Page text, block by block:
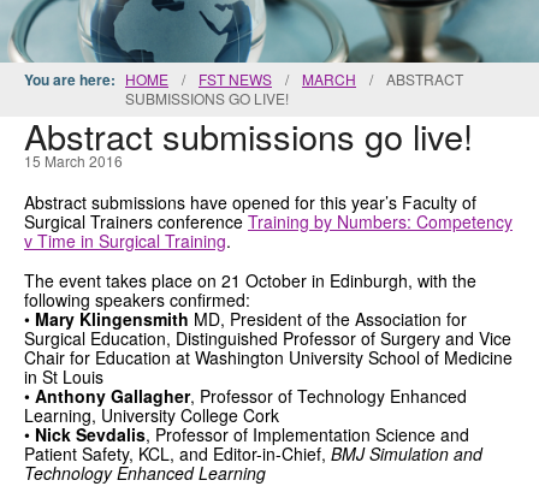
MEMBERSHIP
EVENTS & COURSES
STANDARDS FOR SURGICAL TRAINERS
GRANTS
ISCP
FST NEWS
FST COMMITTEE
CONTACT US
You are here: HOME / FST NEWS / MARCH /
ABSTRACT
SUBMISSIONS GO LIVE!
Abstract submissions go live!
15 March 2016
Abstract submissions have opened for this year’s Faculty of
Surgical Trainers conferenceTraining by Numbers: Competency
v Time in Surgical Training.
The event takes place on 21 October in Edinburgh, with the
following speakers confirmed:
• Mary Klingensmith MD, President of the Association for
Surgical Education, Distinguished Professor of Surgery and Vice
Chair for Education at Washington University School of Medicine
in St Louis
• Anthony Gallagher, Professor of Technology Enhanced
Learning, University College Cork
• Nick Sevdalis, Professor of Implementation Science and
Patient Safety, KCL, and Editor-in-Chief, BMJ Simulation and
Technology Enhanced Learning